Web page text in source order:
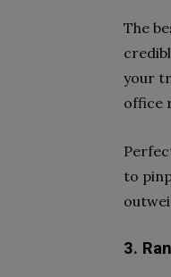
The
your
office
to
3.